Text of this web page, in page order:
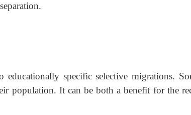
educationally specific selective migrations.
population. It can be both a benefit for the